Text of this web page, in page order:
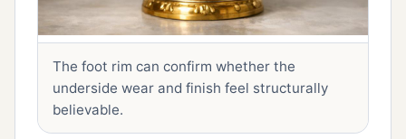
The foot rim can confirm whether the
underside wear and finish feel structurally
believable.